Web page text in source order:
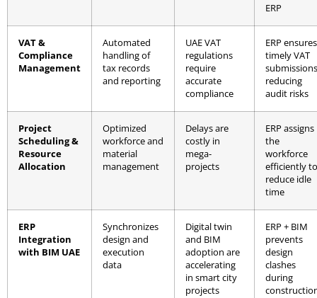
ERP
VAT &
Compliance
Management
Automated
handling of
tax records
and reporting
UAE VAT
regulations
require
accurate
compliance
ERP ensures
timely VAT
reducing
audit risks
Project
Scheduling &
Resource
Allocation
Optimized
workforce and
material
management
Delays are
costly in
mega-
projects
ERP assigns
the
workforce
efficiently to
reduce idle
time
ERP
Integration
with BIM UAE
Synchronizes
design and
execution
data
Digital twin
and BIM
adoption are
accelerating
in smart city
projects
ERP + BIM
prevents
design
clashes
during